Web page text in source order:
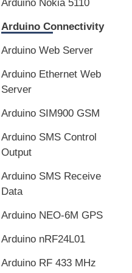
Arduino Nokia 5110
Arduino Connectivity
Arduino Web Server
Arduino Ethernet Web
Server
Arduino SIM900 GSM
Arduino SMS Control
Output
Arduino SMS Receive
Data
Arduino NEO-6M GPS
Arduino nRF24L01
Arduino RF 433 MHz